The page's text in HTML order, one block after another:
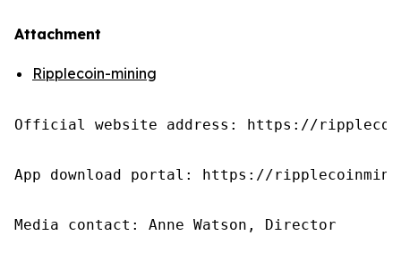
Attachment
Ripplecoin-mining
Official website address: https://
App download portal: https://
Media contact: Anne Watson, Director